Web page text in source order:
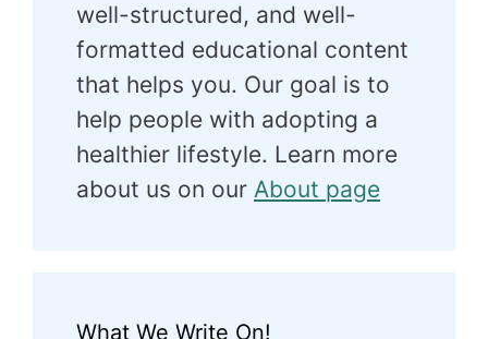
well-structured, and well-
formatted educational content
that helps you. Our goal is to
help people with adopting a
healthier lifestyle. Learn more
about us on our About page
What We Write On!